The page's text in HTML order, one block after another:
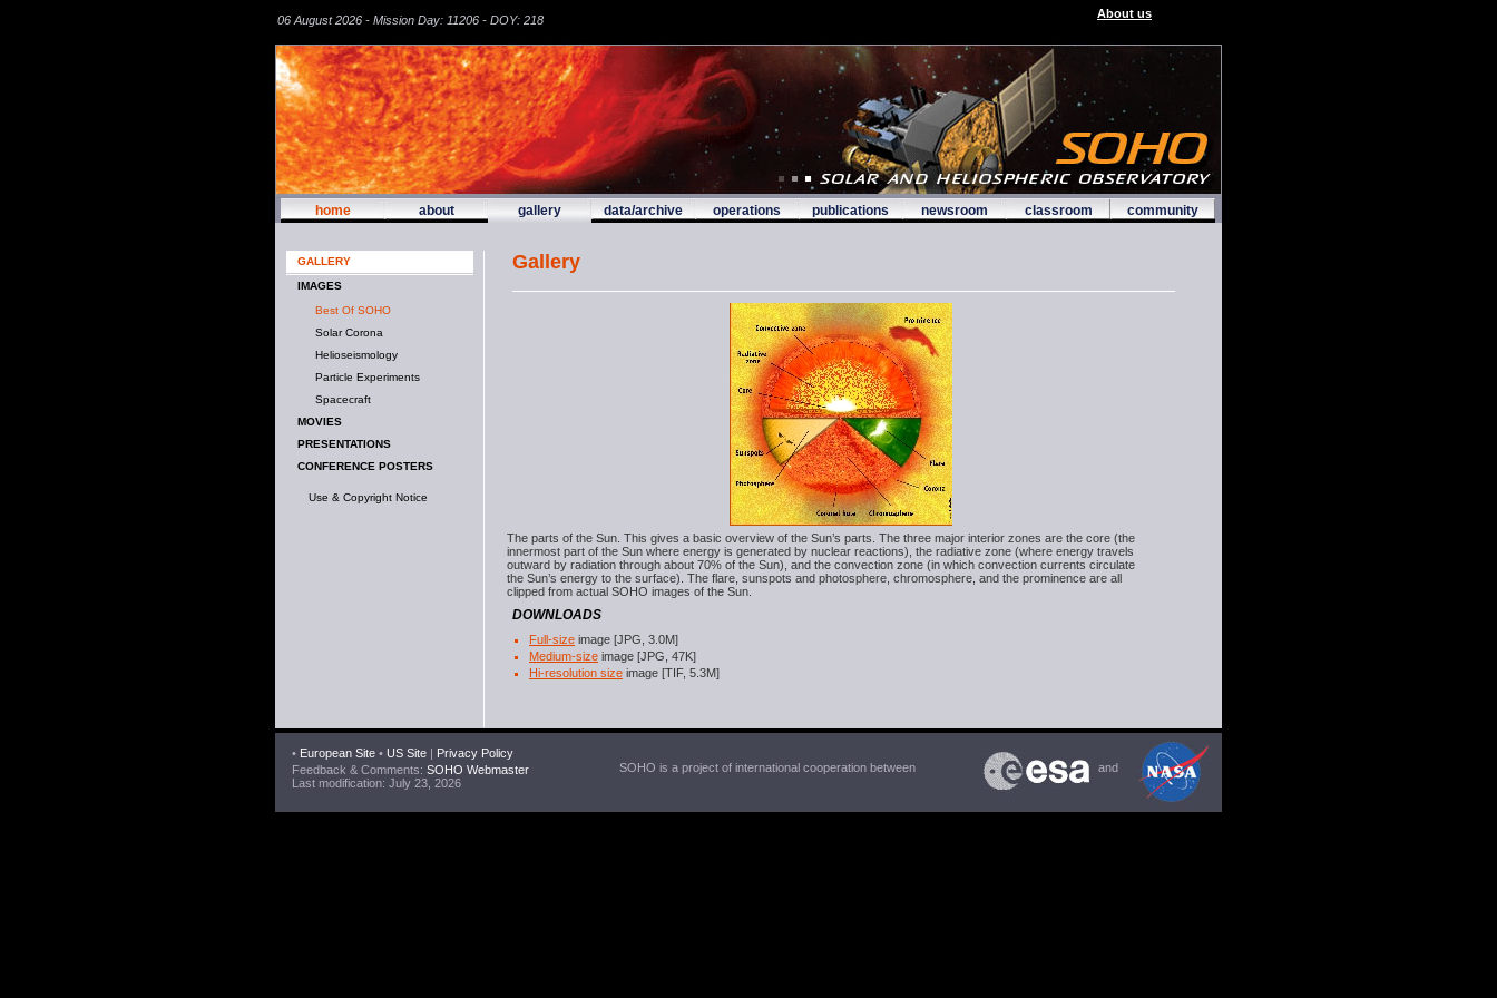
06 August 2026 - Mission Day: 11206 - DOY: 218 About us
home about gallery data/archive operations publications newsroom classroom community
GALLERY
IMAGES
Best Of SOHO
Solar Corona
Helioseismology
Particle Experiments
Spacecraft
MOVIES
PRESENTATIONS
CONFERENCE POSTERS
Use & Copyright Notice
Gallery
The parts of the Sun. This gives a basic overview of the Sun’s parts. The three major interior zones are the core (the
innermost part of the Sun where energy is generated by nuclear reactions), the radiative zone (where energy travels
outward by radiation through about 70% of the Sun), and the convection zone (in which convection currents circulate
the Sun’s energy to the surface). The flare, sunspots and photosphere, chromosphere, and the prominence are all
clipped from actual SOHO images of the Sun.
DOWNLOADS
Full-size image [JPG, 3.0M]
Medium-size image [JPG, 47K]
Hi-resolution size image [TIF, 5.3M]
• European Site • US Site | Privacy Policy
Feedback & Comments: SOHO Webmaster
Last modification: July 23, 2026
and
SOHO is a project of international cooperation between